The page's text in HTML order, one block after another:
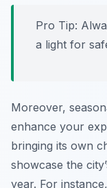
Pro Tip:
a light for
Moreover,
enhance your
bringing its own
showcase the
year. For